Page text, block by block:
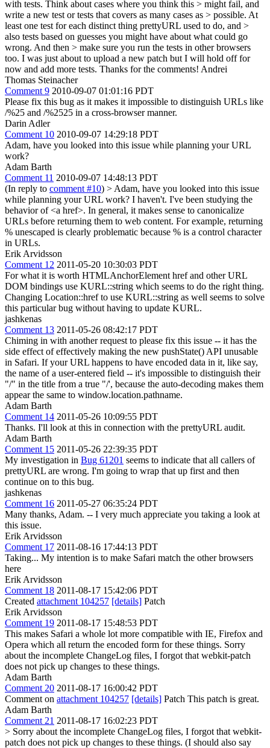
with tests. Think about cases where you think this > might fail, and
write a new test or tests that covers as many cases as > possible. At
least one test for each distinct thing prettyURL used to do, and >
also tests based on guesses you might have about what could go
wrong. And then > make sure you run the tests in other browsers
too. I was just about to upload a new patch but I will hold off for
now and add more tests. Thanks for the comments! Andrei
Thomas Steinacher
Comment 9 2010-09-07 01:01:16 PDT
Please fix this bug as it makes it impossible to distinguish URLs like
/%25 and /%2525 in a cross-browser manner.
Darin Adler
Comment 10 2010-09-07 14:29:18 PDT
Adam, have you looked into this issue while planning your URL
work?
Adam Barth
Comment 11 2010-09-07 14:48:13 PDT
(In reply to comment #10) > Adam, have you looked into this issue
while planning your URL work? I haven't. I've been studying the
behavior of <a href>. In general, it makes sense to canonicalize
URLs before returning them to web content. For example, returning
% unescaped is clearly problematic because % is a control character
in URLs.
Erik Arvidsson
Comment 12 2011-05-20 10:30:03 PDT
For what it is worth HTMLAnchorElement href and other URL
DOM bindings use KURL::string which seems to do the right thing.
Changing Location::href to use KURL::string as well seems to solve
this particular bug without having to update KURL.
jashkenas
Comment 13 2011-05-26 08:42:17 PDT
Chiming in with another request to please fix this issue -- it has the
side effect of effectively making the new pushState() API unusable
in Safari. If your URL happens to have encoded data in it, like say,
the name of a user-entered field -- it's impossible to distinguish their
"/" in the title from a true "/', because the auto-decoding makes them
appear the same to window.location.pathname.
Adam Barth
Comment 14 2011-05-26 10:09:55 PDT
Thanks. I'll look at this in connection with the prettyURL audit.
Adam Barth
Comment 15 2011-05-26 22:39:35 PDT
My investigation in Bug 61201 seems to indicate that all callers of
prettyURL are wrong. I'm going to wrap that up first and then
continue on to this bug.
jashkenas
Comment 16 2011-05-27 06:35:24 PDT
Many thanks, Adam. -- I very much appreciate you taking a look at
this issue.
Erik Arvidsson
Comment 17 2011-08-16 17:44:13 PDT
Taking... My intention is to make Safari match the other browsers
here
Erik Arvidsson
Comment 18 2011-08-17 15:42:06 PDT
Created attachment 104257 [details] Patch
Erik Arvidsson
Comment 19 2011-08-17 15:48:53 PDT
This makes Safari a whole lot more compatible with IE, Firefox and
Opera which all return the encoded form for these things. Sorry
about the incomplete ChangeLog files, I forgot that webkit-patch
does not pick up changes to these things.
Adam Barth
Comment 20 2011-08-17 16:00:42 PDT
Comment on attachment 104257 [details] Patch This patch is great.
Adam Barth
Comment 21 2011-08-17 16:02:23 PDT
> Sorry about the incomplete ChangeLog files, I forgot that webkit-
patch does not pick up changes to these things. (I should also say